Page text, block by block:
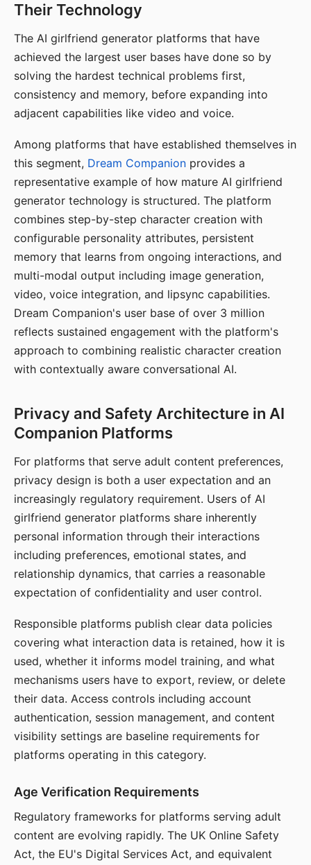
Their Technology
The AI girlfriend generator platforms that have
achieved the largest user bases have done so by
solving the hardest technical problems first,
consistency and memory, before expanding into
adjacent capabilities like video and voice.
Among platforms that have established themselves in
this segment, Dream Companion provides a
representative example of how mature AI girlfriend
generator technology is structured. The platform
combines step-by-step character creation with
configurable personality attributes, persistent
memory that learns from ongoing interactions, and
multi-modal output including image generation,
video, voice integration, and lipsync capabilities.
Dream Companion's user base of over 3 million
reflects sustained engagement with the platform's
approach to combining realistic character creation
with contextually aware conversational AI.
Privacy and Safety Architecture in AI
Companion Platforms
For platforms that serve adult content preferences,
privacy design is both a user expectation and an
increasingly regulatory requirement. Users of AI
girlfriend generator platforms share inherently
personal information through their interactions
including preferences, emotional states, and
relationship dynamics, that carries a reasonable
expectation of confidentiality and user control.
Responsible platforms publish clear data policies
covering what interaction data is retained, how it is
used, whether it informs model training, and what
mechanisms users have to export, review, or delete
their data. Access controls including account
authentication, session management, and content
visibility settings are baseline requirements for
platforms operating in this category.
Age Verification Requirements
Regulatory frameworks for platforms serving adult
content are evolving rapidly. The UK Online Safety
Act, the EU's Digital Services Act, and equivalent